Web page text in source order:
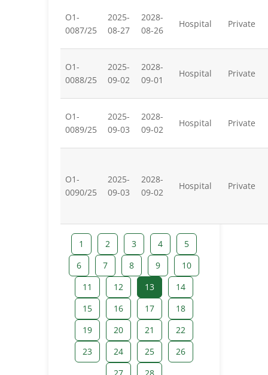
O1-
0087/25
2025-
08-27
2028-
08-26
Hospital Private
O1-
0088/25
2025-
09-02
2028-
09-01
Hospital Private
O1-
0089/25
2025-
09-03
2028-
09-02
Hospital Private
O1-
0090/25
2025-
09-03
2028-
09-02
Hospital Private
1 2 3 4
5
6
7 8 9
10
11
12 13
14
15
16 17
18
19
20 21
22
23
24 25
26